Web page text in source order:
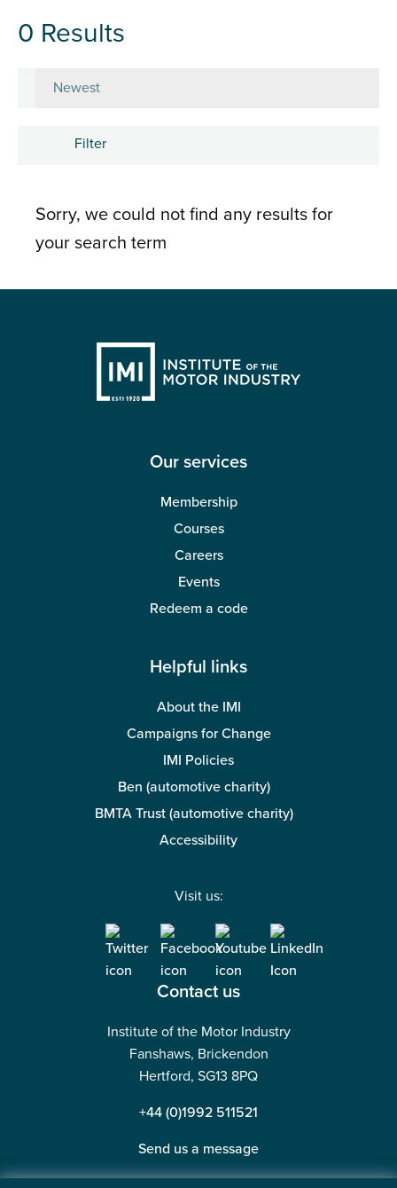
0 Results
Filter
Career development
Research and insights
Wellbeing
Sorry, we could not find any results for
your search term
Our services
Membership
Courses
Careers
Events
Redeem a code
Helpful links
About the IMI
Campaigns for Change
IMI Policies
Ben (automotive charity)
BMTA Trust (automotive charity)
Accessibility
Visit us:
Contact us
Institute of the Motor Industry
Fanshaws, Brickendon
Hertford, SG13 8PQ
+44 (0)1992 511521
Send us a message